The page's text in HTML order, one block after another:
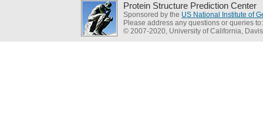
Protein Structure Prediction Center
Sponsored by the US National Institute of
Please address any questions or queries
© 2007-2020, University of California, Davis